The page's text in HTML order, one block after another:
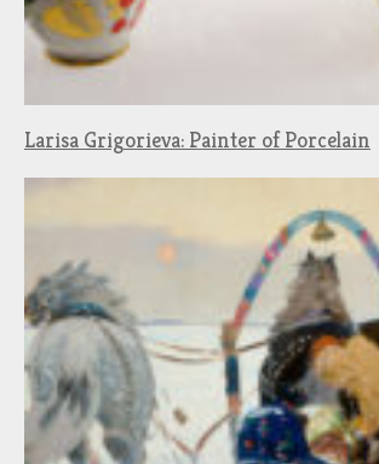
Larisa Grigorieva: Painter of Porcelain